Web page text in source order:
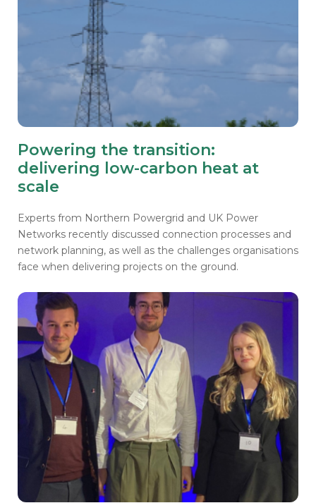
Powering the transition:
delivering low-carbon heat at
scale
Experts from Northern Powergrid and UK Power
Networks recently discussed connection processes and
network planning, as well as the challenges organisations
face when delivering projects on the ground.